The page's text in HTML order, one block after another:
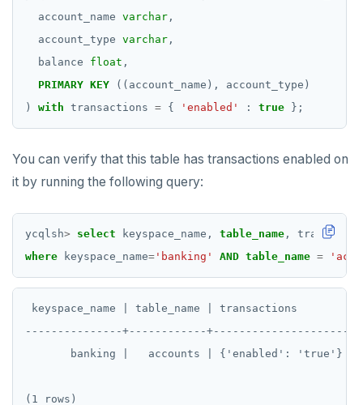
Python
Node.js
Rust
PHP
account_name varchar ,
account_type varchar ,
balance
float ,
PRIMARY KEY ((account_name),
account_type)
)
with transactions = { 'enabled' : true } ;
You can verify that this table has transactions enabled on
it by running the following query:
ycqlsh> select keyspace_name, table_name ,
where
keyspace_name= 'banking' AND table_name =
keyspace_name | table_name | transactions
---------------+------------+---------------------
       banking |   accounts | {'enabled': 'true'}